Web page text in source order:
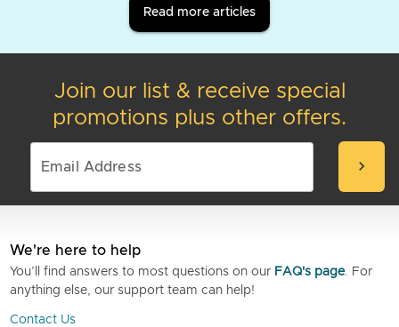
Read more articles
Join our list & receive special
promotions plus other offers.
chevron_right
We're here to help
You’ll find answers to most questions on our FAQ's page. For
anything else, our support team can help!
Contact Us